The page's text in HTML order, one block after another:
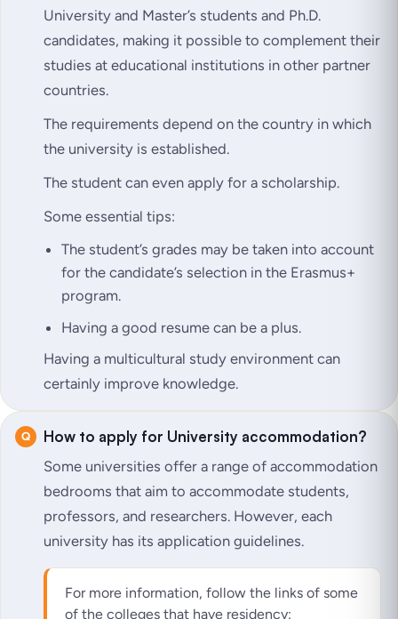
University and Master’s students and Ph.D.
candidates, making it possible to complement their
studies at educational institutions in other partner
countries.
The requirements depend on the country in which
the university is established.
The student can even apply for a scholarship.
Some essential tips:
The student’s grades may be taken into account
for the candidate’s selection in the Erasmus+
program.
Having a good resume can be a plus.
Having a multicultural study environment can
certainly improve knowledge.
How to apply for University accommodation?
Some universities offer a range of accommodation
bedrooms that aim to accommodate students,
professors, and researchers. However, each
university has its application guidelines.
For more information, follow the links of some
of the colleges that have residency: